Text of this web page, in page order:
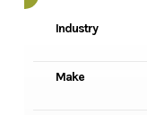
Industry
Make